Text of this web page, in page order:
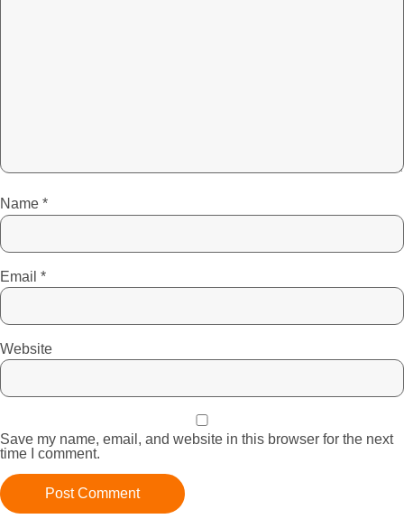
Name *
Email *
Website
Save my name, email, and website in this browser for the next
time I comment.